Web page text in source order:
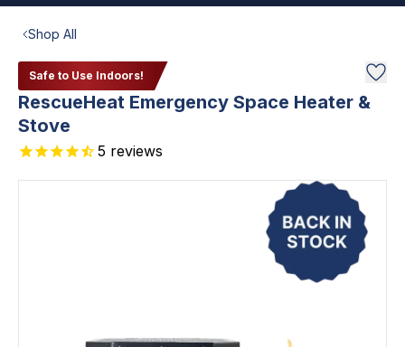
Shop All
Safe to Use Indoors!
RescueHeat Emergency Space Heater &
Stove
5 reviews